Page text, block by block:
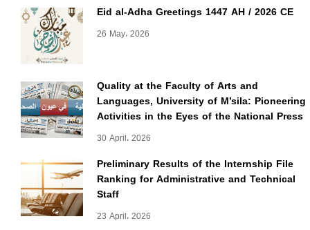
Eid al-Adha Greetings 1447 AH / 2026 CE
26 May، 2026
Quality at the Faculty of Arts and
Languages, University of M’sila: Pioneering
Activities in the Eyes of the National Press
30 April، 2026
Preliminary Results of the Internship File
Ranking for Administrative and Technical
Staff
23 April، 2026